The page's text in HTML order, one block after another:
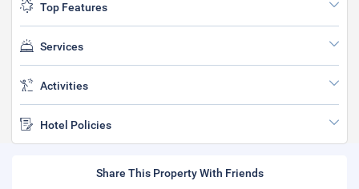
Top Features
Services
Activities
Hotel Policies
Share This Property With Friends